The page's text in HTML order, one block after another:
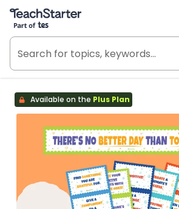
Teach Starter, part of Tes
Available on the Plus Plan